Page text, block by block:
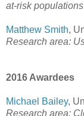
at-risk populations
Matthew Smith,
Research area:
2016 Awardees
Michael Bailey,
Research area: